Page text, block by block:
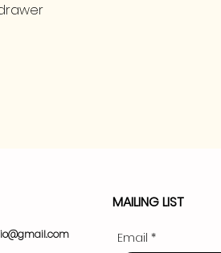
MAILING LIST
Email *